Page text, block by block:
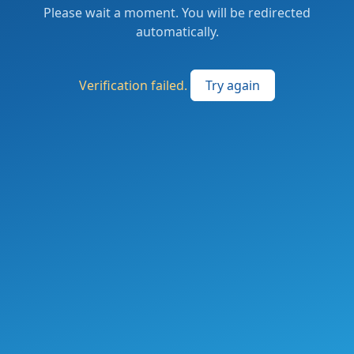
Please wait a moment. You will be redirected
automatically.
Verification failed. Try again